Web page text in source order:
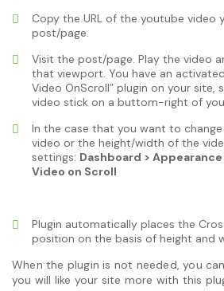
Copy the URL of the youtube
post/page.
Visit the post/page. Play the video
that viewport. You have an
Video OnScroll” plugin on your site,
video stick on a buttom-right of
In the case that you want to
video or the height/width of the
settings: Dashboard >
Video on Scroll
Plugin automatically places the
position on the basis of height and
When the plugin is not needed, you
you will like your site more with this